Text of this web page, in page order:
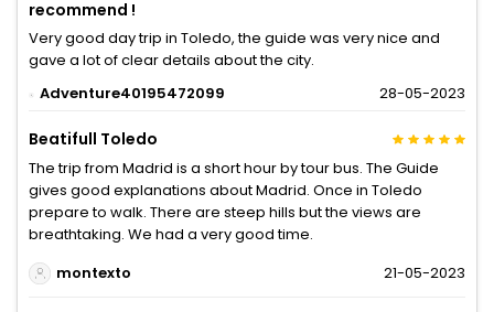
recommend !
Very good day trip in Toledo, the guide was very nice and
gave a lot of clear details about the city.
Adventure40195472099
28-05-2023
Beatifull Toledo
The trip from Madrid is a short hour by tour bus. The Guide
gives good explanations about Madrid. Once in Toledo
prepare to walk. There are steep hills but the views are
breathtaking. We had a very good time.
montexto
21-05-2023